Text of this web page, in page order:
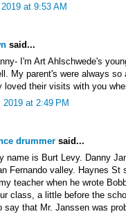
at 9:53 AM
said...
I'm Art Ahlschwede's
My parent's were always
loved their visits with you
2019 at 2:49 PM
drummer said...
name is Burt Levy. Danny
Fernando valley. Haynes St
teacher when he wrote
class, a little before the
say that Mr. Janssen was